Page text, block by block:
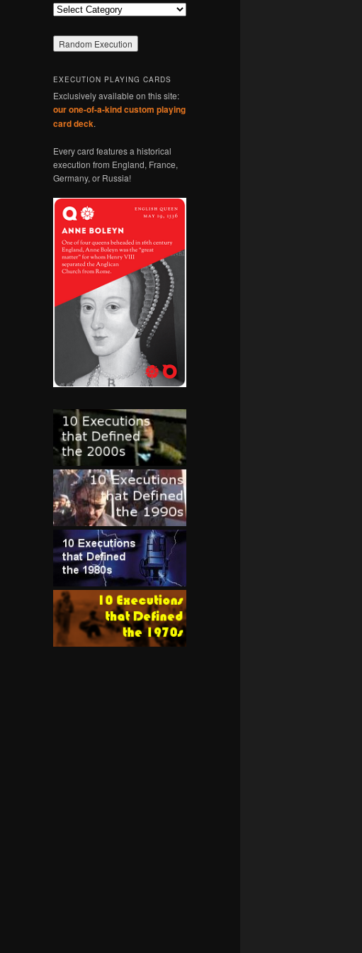
Categories
EXECUTION PLAYING CARDS
Exclusively available on this site:
our one-of-a-kind custom playing
card deck.
Every card features a historical
execution from England, France,
Germany, or Russia!